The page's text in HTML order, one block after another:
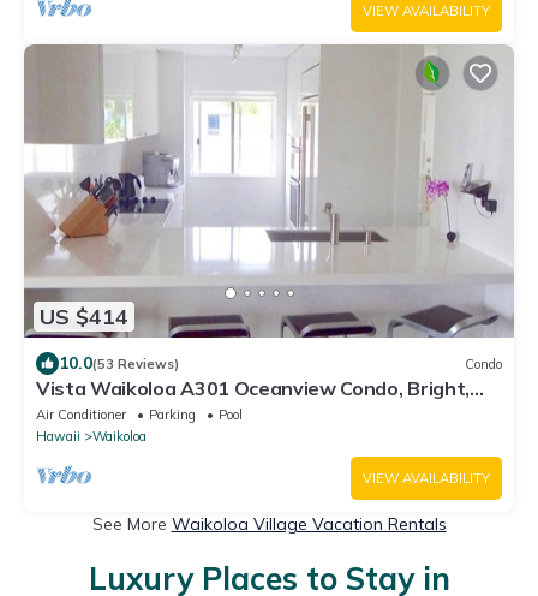
VIEW AVAILABILITY
US $414
10.0(53 Reviews) Condo
Vista Waikoloa A301 Oceanview Condo, Bright,
Stylish, Fully Renovated
Air Conditioner Parking
Pool
Hawaii
Waikoloa
VIEW AVAILABILITY
See More Waikoloa Village Vacation Rentals
Luxury Places to Stay in